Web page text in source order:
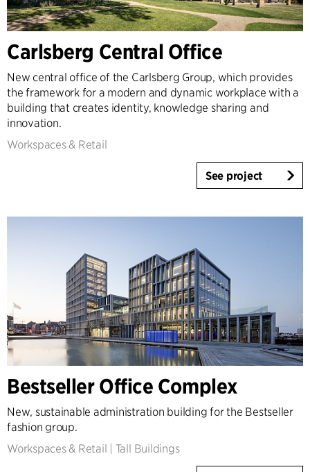
Workplace Design
Expertise
Architecture & Interior Design
Landscape & Urbanism
Healthcare
Product Design
Client Consultancy
2010-2020
2000-2009
1923-1999
Country
Denmark
Sweden
Germany
Carlsberg Central Office
New central office of the Carlsberg Group, which provides
the framework for a modern and dynamic workplace with a
building that creates identity, knowledge sharing and
innovation.
Workspaces & Retail
See project
Bestseller Office Complex
New, sustainable administration building for the Bestseller
fashion group.
Workspaces & Retail
Tall Buildings